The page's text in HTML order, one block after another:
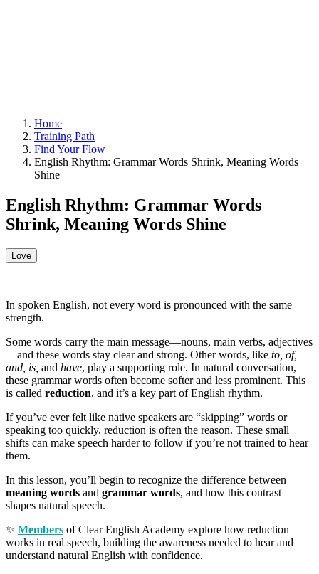
Home
Training Path
Find Your Flow
English Rhythm: Grammar Words Shrink, Meaning Words
Shine
English Rhythm: Grammar Words
Shrink, Meaning Words Shine
Love
In spoken English, not every word is pronounced with the same
strength.
Some words carry the main message—nouns, main verbs, adjectives
—and these words stay clear and strong. Other words, like to, of,
and, is, and have, play a supporting role. In natural conversation,
these grammar words often become softer and less prominent. This
is called reduction, and it’s a key part of English rhythm.
If you’ve ever felt like native speakers are “skipping” words or
speaking too quickly, reduction is often the reason. These small
shifts can make speech harder to follow if you’re not trained to hear
them.
In this lesson, you’ll begin to recognize the difference between
meaning words and grammar words, and how this contrast
shapes natural speech.
✨ Members of Clear English Academy explore how reduction
works in real speech, building the awareness needed to hear and
understand natural English with confidence.